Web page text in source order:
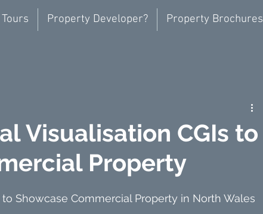
Property Developer? Property Brochures
Visualisation CGIs to
Property
Showcase Commercial Property in North Wales